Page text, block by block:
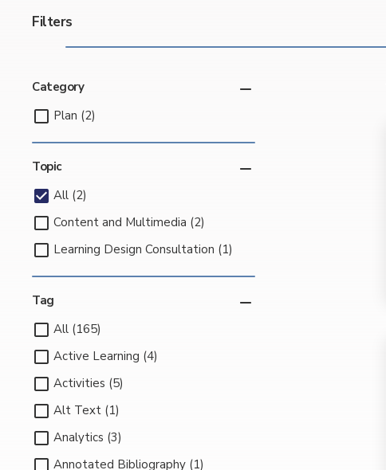
Filters
Category
Plan (2)
Topic
All (2)
Content and Multimedia (2)
Learning Design Consultation (1)
Tag
All (165)
Active Learning (4)
Activities (5)
Alt Text (1)
Analytics (3)
Annotated Bibliography (1)